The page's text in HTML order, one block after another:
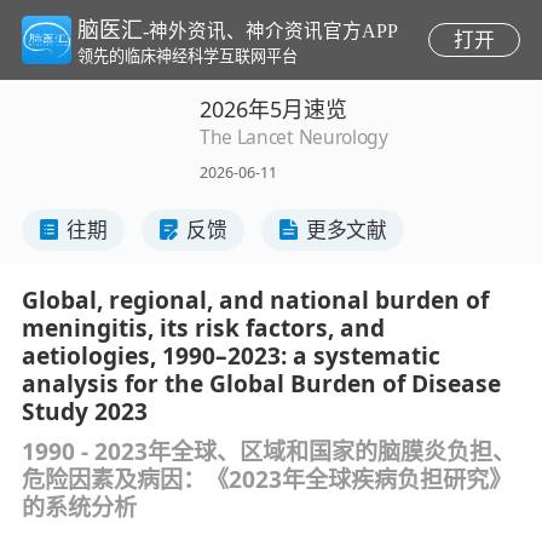
脑医汇-神外资讯、神介资讯官方APP
领先的临床神经科学互联网平台
打开
2026年5月速览
The Lancet Neurology
2026-06-11
往期 反馈 更多文献
Global, regional, and national burden of
meningitis, its risk factors, and
aetiologies, 1990–2023: a systematic
analysis for the Global Burden of Disease
Study 2023
1990 - 2023年全球、区域和国家的脑膜炎负担、
危险因素及病因：《2023年全球疾病负担研究》
的系统分析